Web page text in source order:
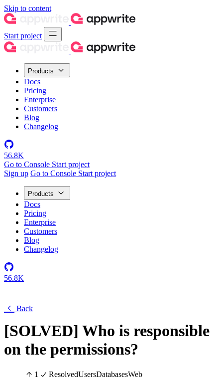
Skip to content
Start project
Products
Docs
Pricing
Enterprise
Customers
Blog
Changelog
56.8K
Go to Console Start project
Sign up Go to Console Start project
Products
Docs
Pricing
Enterprise
Customers
Blog
Changelog
56.8K
Back
[SOLVED] Who is responsible
on the permissions?
1 ResolvedUsersDatabasesWeb